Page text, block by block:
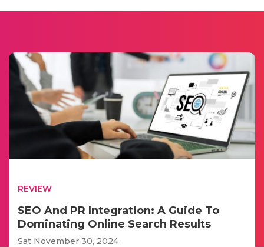
REVIEW
SEO And PR Integration: A Guide To
Dominating Online Search Results
Sat November 30, 2024